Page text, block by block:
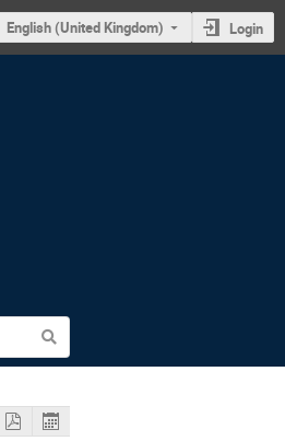
English (United Kingdom) Login